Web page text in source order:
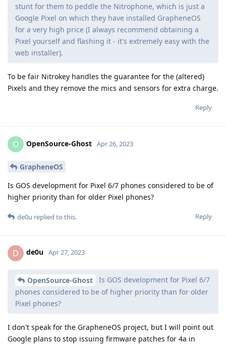
stunt for them to peddle the Nitrophone, which is just a
Google Pixel on which they have installed GrapheneOS
for a very high price (I always recommend obtaining a
Pixel yourself and flashing it - it's extremely easy with the
web installer).
To be fair Nitrokey handles the guarantee for the (altered)
Pixels and they remove the mics and sensors for extra charge.
Reply
O OpenSource-Ghost Apr 26, 2023
GrapheneOS
Is GOS development for Pixel 6/7 phones considered to be of
higher priority than for older Pixel phones?
Reply
de0u replied to this.
D de0u Apr 27, 2023
OpenSource-Ghost
Is GOS development for Pixel 6/7
phones considered to be of higher priority than for older
Pixel phones?
I don't speak for the GrapheneOS project, but I will point out
Google plans to stop issuing firmware patches for 4a in